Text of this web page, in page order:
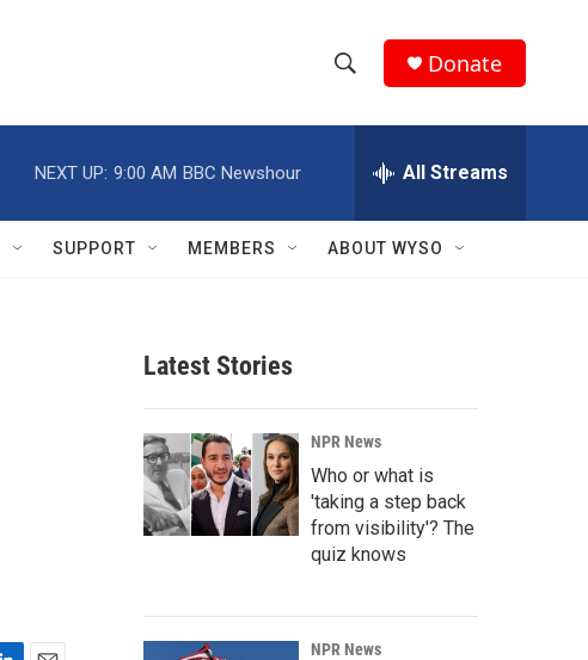
h
w
r
c
h
e
h
Q
Donate
NEXT UP: 9:00 AM BBC Newshour All Streams
SUPPORT MEMBERS ABOUT WYSO
Latest Stories
NPR News
Who or what is
'taking a step back
from visibility'? The
quiz knows
NPR News